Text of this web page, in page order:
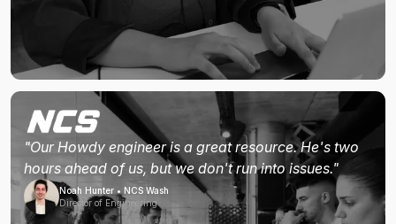
"Our Howdy engineer is a great resource. He's two
hours ahead of us, but we don't run into issues."
Noah Hunter • NCS Wash
Director of Engineering